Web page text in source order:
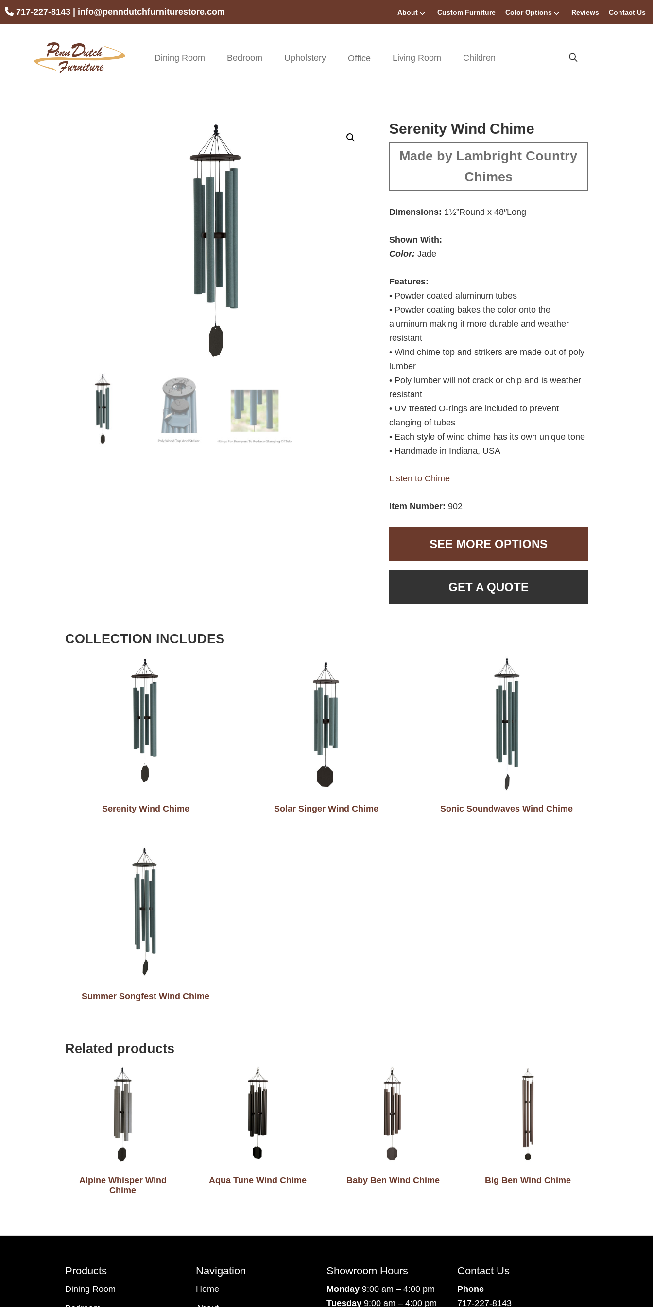
Skip
Skip
Skip717-227-8143 info@penndutchfurniturestore.com About Custom Furniture Color Options Reviews Contact Us
Penn
Dutch
Handcrafted
Furniture
Dining Room Bedroom Upholstery Office Living Room Children
Serenity Wind Chime
Made by Lambright Country
Chimes
Dimensions: 1½”Round x 48″Long
Shown With:
Color:Jade
Features:
• Powder coated aluminum tubes
• Powder coating bakes the color onto the
aluminum making it more durable and weather
resistant
• Wind chime top and strikers are made out of poly
lumber
• Poly lumber will not crack or chip and is weather
resistant
• UV treated O-rings are included to prevent
clanging of tubes
• Each style of wind chime has its own unique tone
• Handmade in Indiana, USA
Listen to Chime
Item Number: 902
SEE MORE OPTIONS
GET A QUOTE
COLLECTION INCLUDES
Serenity Wind Chime Solar Singer Wind Chime Sonic Soundwaves Wind Chime
Summer Songfest Wind Chime
Related products
Alpine Whisper Wind
Chime
Aqua Tune Wind Chime Baby Ben Wind Chime Big Ben Wind Chime
Products
Dining Room
Navigation
Home
Showroom Hours
Monday 9:00 am – 4:00 pm
Tuesday 9:00 am – 4:00 pm
Contact Us
Phone
717-227-8143